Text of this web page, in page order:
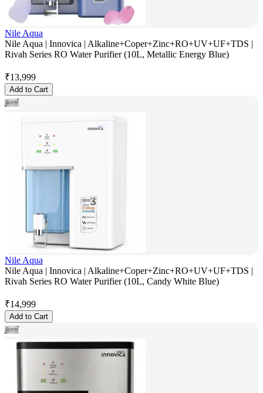
Nile Aqua
Nile Aqua | Innovica | Alkaline+Coper+Zinc+RO+UV+UF+TDS |
Rivah Series RO Water Purifier (10L, Metallic Energy Blue)
₹13,999
Add to Cart
Nile Aqua
Nile Aqua | Innovica | Alkaline+Coper+Zinc+RO+UV+UF+TDS |
Rivah Series RO Water Purifier (10L, Candy White Blue)
₹14,999
Add to Cart